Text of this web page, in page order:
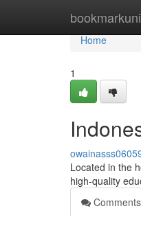
Home
Home
1
Located in the
high-quality
Comments